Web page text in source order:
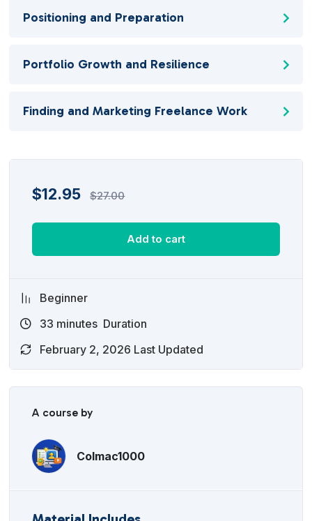
Positioning and Preparation
Portfolio Growth and Resilience
Finding and Marketing Freelance Work
$12.95 $27.00
Add to cart
Beginner
33 minutes Duration
February 2, 2026 Last Updated
A course by
Colmac1000